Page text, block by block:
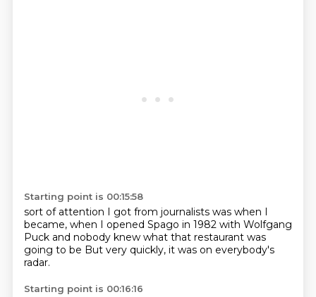
Starting point is 00:15:58
sort of attention I got from journalists was when I
became, when I opened Spago in 1982 with Wolfgang
Puck and nobody knew what that restaurant was
going to be But very quickly, it was on everybody's
radar.
Starting point is 00:16:16